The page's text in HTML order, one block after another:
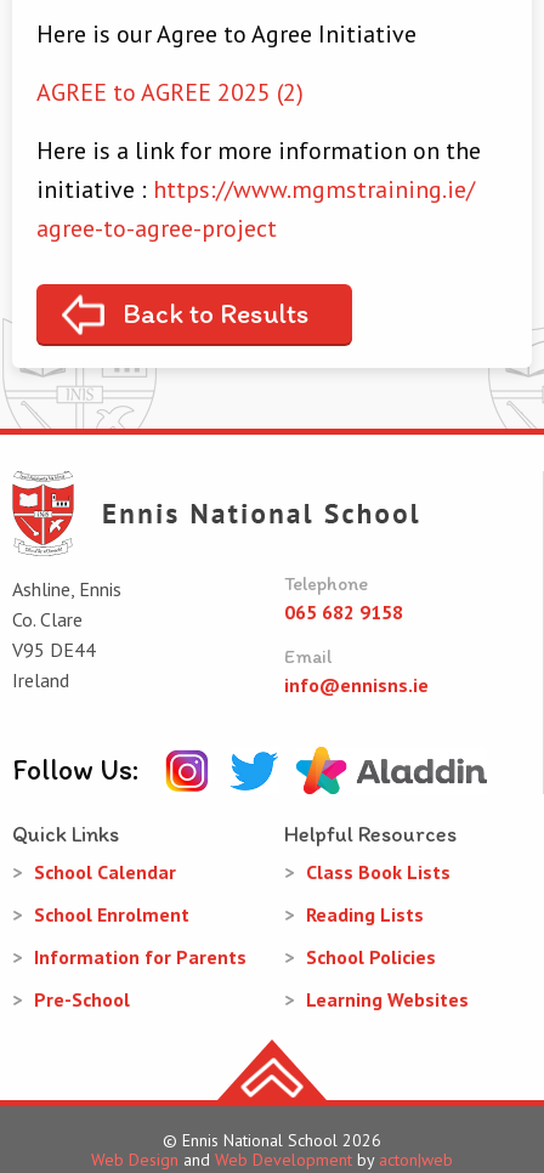
Here is our Agree to Agree Initiative
AGREE to AGREE 2025 (2)
Here is a link for more information on the
initiative : https://www.mgmstraining.ie/
agree-to-agree-project
Back to Results
Ashline, Ennis
Co. Clare
V95 DE44
Ireland
Telephone
065 682 9158
Email
info@ennisns.ie
Follow Us:
Quick Links
School Calendar
School Enrolment
Information for Parents
Pre-School
Helpful Resources
Class Book Lists
Reading Lists
School Policies
Learning Websites
© Ennis National School 2026
Web Design and Web Development by acton|web